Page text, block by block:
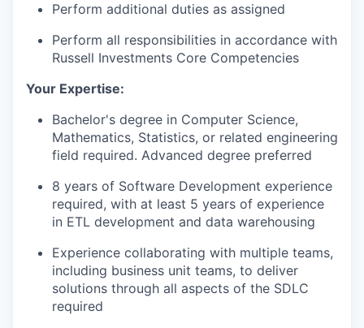
Perform additional duties as assigned
Perform all responsibilities in accordance with
Russell Investments Core Competencies
Your Expertise:
Bachelor's degree in Computer Science,
Mathematics, Statistics, or related engineering
field required. Advanced degree preferred
8 years of Software Development experience
required, with at least 5 years of experience
in ETL development and data warehousing
Experience collaborating with multiple teams,
including business unit teams, to deliver
solutions through all aspects of the SDLC
required